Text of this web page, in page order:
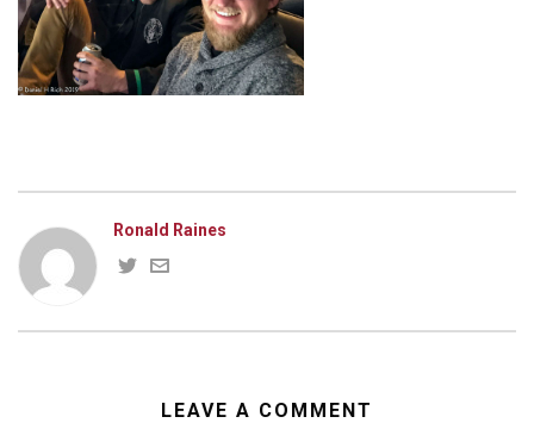
Ronald Raines
LEAVE A COMMENT